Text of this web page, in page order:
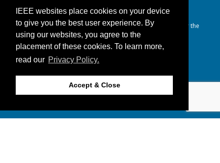
IEEE websites place cookies on your device
to give you the best user experience. By
using our websites, you agree to the
placement of these cookies. To learn more,
read our Privacy Policy.
Accept & Close
A not-for-profit organization, IEEE is the world’s largest technical
professional organization dedicated to advancing technology for the
benefit of humanity.
JOIN IEEE